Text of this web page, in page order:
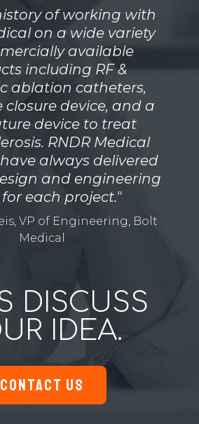
of working with
on a wide variety
available
including RF &
ablation catheters,
closure device, and a
device to treat
RNDR Medical
always delivered
and engineering
each project."
VP of Engineering, Bolt
Medical
DISCUSS
IDEA.
CONTACT US